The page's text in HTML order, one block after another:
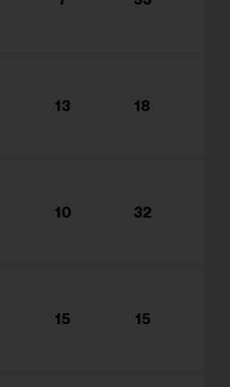
13 18
10 32
15 15